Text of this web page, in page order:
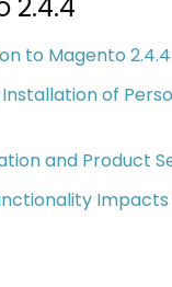
to Magento 2.4.4
of
and Product